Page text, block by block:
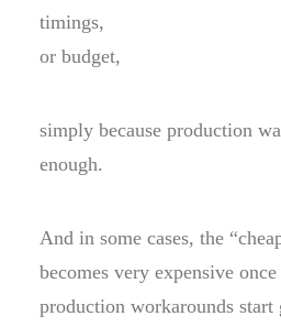
timings,
or budget,
simply because production
enough.
And in some cases, the
becomes very expensive
production workarounds start